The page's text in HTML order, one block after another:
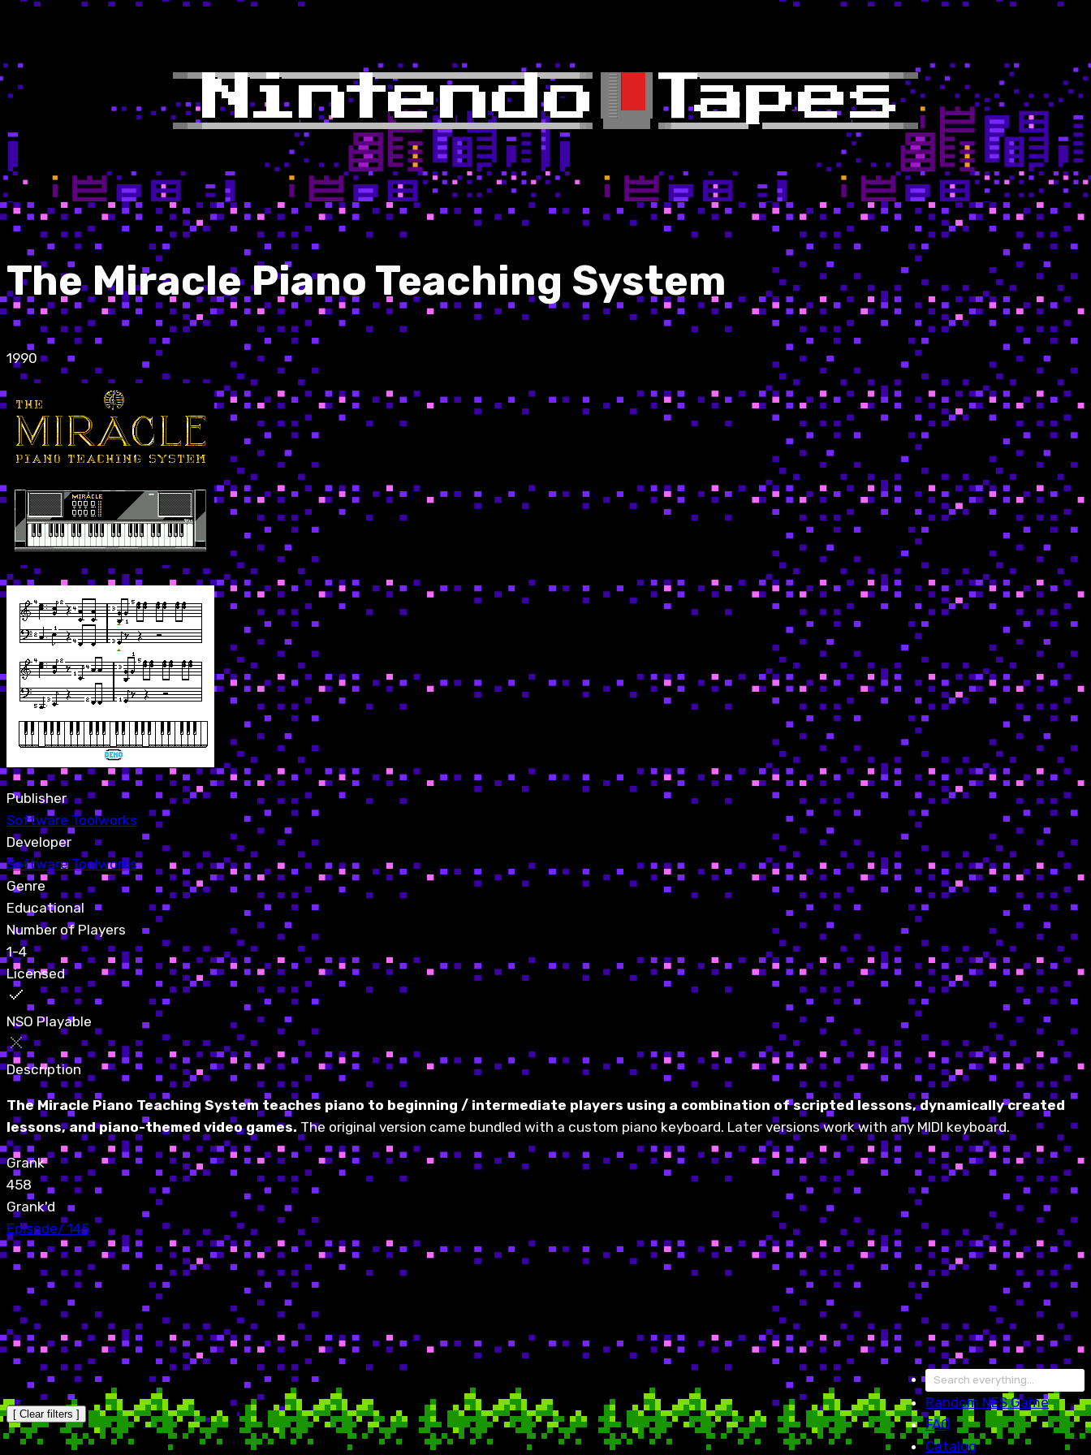
The Miracle Piano Teaching System
1990
Publisher
Software Toolworks
Developer
Software Toolworks
Genre
Educational
Number of Players
1-4
Licensed
NSO Playable
Description
The Miracle Piano Teaching System teaches piano to beginning / intermediate players using a combination of scripted lessons, dynamically created
lessons, and piano-themed video games. The original version came bundled with a custom piano keyboard. Later versions work with any MIDI keyboard.
Grank
458
Grank'd
Episode/ 145
[ Clear filters ]
Random NES Game
FAQ
Catalog